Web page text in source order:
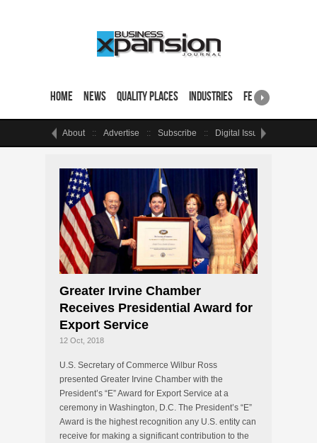
Home News Quality Places Industries Featured Sites
About Advertise Subscribe Digital Issue
Greater Irvine Chamber
Receives Presidential Award for
Export Service
12 Oct, 2018
U.S. Secretary of Commerce Wilbur Ross
presented Greater Irvine Chamber with the
President’s “E” Award for Export Service at a
ceremony in Washington, D.C. The President’s “E”
Award is the highest recognition any U.S. entity can
receive for making a significant contribution to the